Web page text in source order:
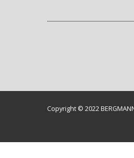
Copyright © 2022